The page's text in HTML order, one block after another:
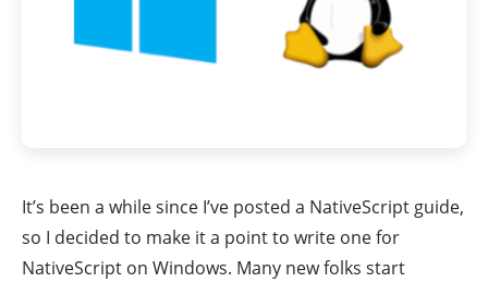
It’s been a while since I’ve posted a NativeScript guide,
so I decided to make it a point to write one for
NativeScript on Windows. Many new folks start